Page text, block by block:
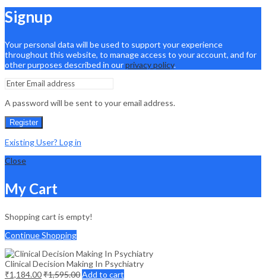
Signup
Your personal data will be used to support your experience
throughout this website, to manage access to your account, and for
other purposes described in ourprivacy policy.
A password will be sent to your email address.
Register
Existing User? Log in
Close
My Cart
Shopping cart is empty!
Continue Shopping
Clinical Decision Making In Psychiatry
₹1,184.00₹1,595.00Add to cart